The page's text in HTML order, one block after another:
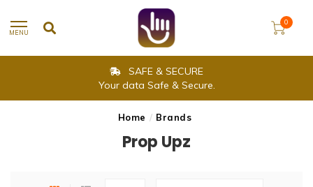
MENU
0
SAFE & SECURE
Your data Safe & Secure.
Home / Brands
Prop Upz